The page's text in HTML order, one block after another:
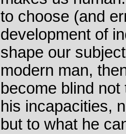
to choose (and
development of
shape our
modern man,
become blind
his incapacities,
but to what he